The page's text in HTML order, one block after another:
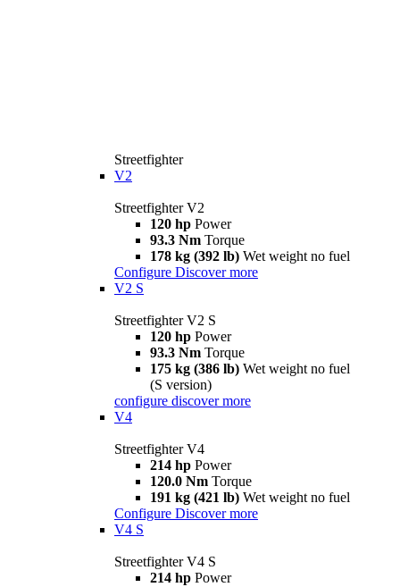
Streetfighter
V2
Streetfighter V2
120 hp Power
93.3 Nm Torque
178 kg (392 lb) Wet weight no fuel
Configure Discover more
V2 S
Streetfighter V2 S
120 hp Power
93.3 Nm Torque
175 kg (386 lb) Wet weight no fuel
(S version)
configure discover more
V4
Streetfighter V4
214 hp Power
120.0 Nm Torque
191 kg (421 lb) Wet weight no fuel
Configure Discover more
V4 S
Streetfighter V4 S
214 hp Power